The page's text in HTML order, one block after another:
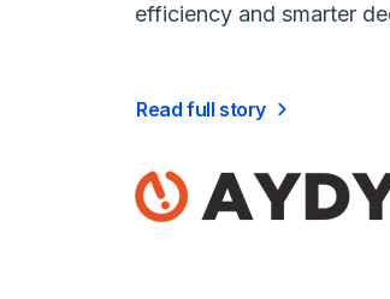
efficiency and smarter
Read full story